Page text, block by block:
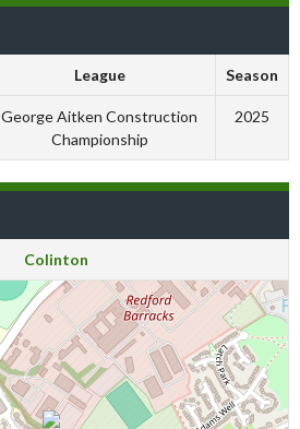
League Season
George Aitken Construction
Championship
2025
Colinton